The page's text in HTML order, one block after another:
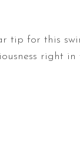
tip for this
right in